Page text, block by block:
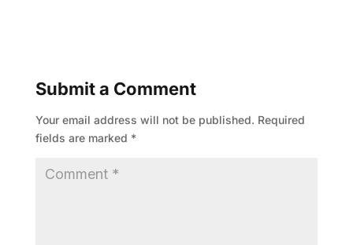
Submit a Comment
Your email address will not be published. Required
fields are marked *